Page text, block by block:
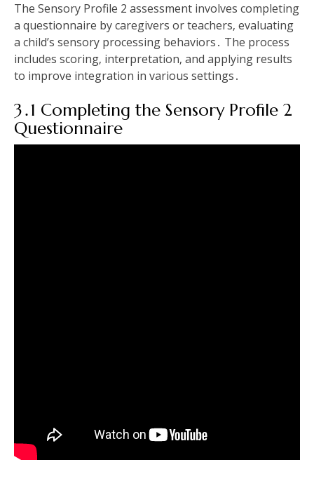
The Sensory Profile 2 assessment involves completing
a questionnaire by caregivers or teachers‚ evaluating
a child’s sensory processing behaviors․ The process
includes scoring‚ interpretation‚ and applying results
to improve integration in various settings․
3․1 Completing the Sensory Profile 2
Questionnaire